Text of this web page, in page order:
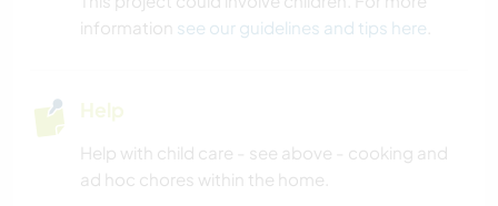
information see our guidelines and tips here
Help
Help with child care - see above - cooking and
ad hoc chores within the home.